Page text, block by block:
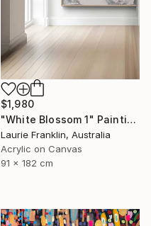
$1,980
"White Blossom 1" Painting
Laurie Franklin, Australia
Acrylic on Canvas
91 x 182 cm